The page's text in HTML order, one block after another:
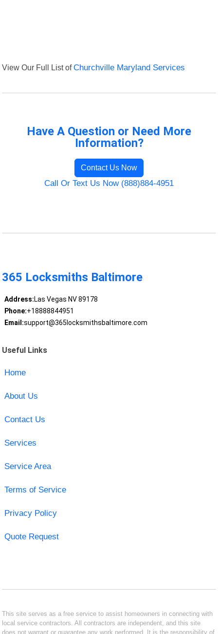
View Our Full List ofChurchville Maryland Services
Have A Question or Need More
Information?
Contact Us Now
Call Or Text Us Now (888)884-4951
365 Locksmiths Baltimore
Address:Las Vegas NV 89178
Phone:+18888844951
Email:support@365locksmithsbaltimore.com
Useful Links
Home
About Us
Contact Us
Services
Service Area
Terms of Service
Privacy Policy
Quote Request
This site serves as a free service to assist homeowners in connecting with
local service contractors. All contractors are independent, and this site
does not warrant or guarantee any work performed. It is the responsibility of